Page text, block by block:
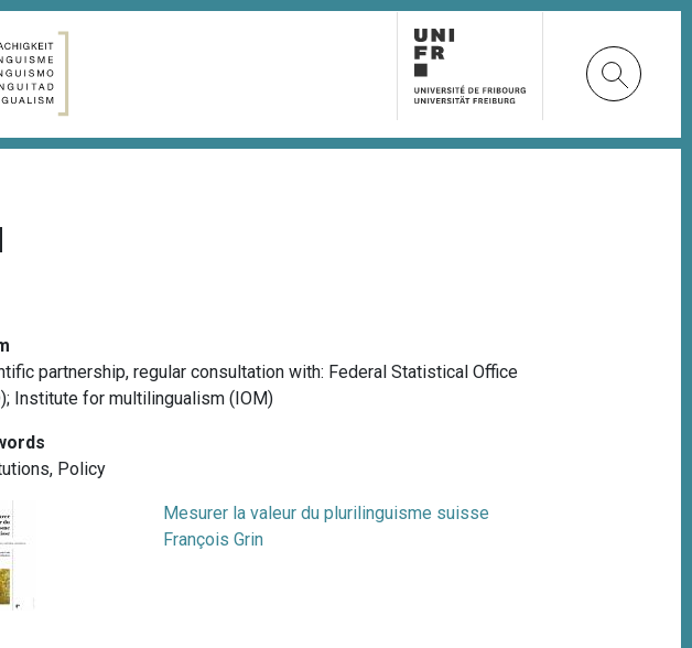
partnership, regular consultation with: Federal Statistical Office
Institute for multilingualism (IOM)
, Policy
Mesurer la valeur du plurilinguisme suisse
François Grin